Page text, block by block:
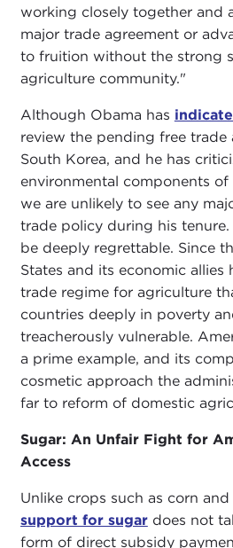
working closely together and
major trade agreement or
to fruition without the strong
agriculture community."
Although Obama has
review the pending free trade
South Korea, and he has
environmental components
we are unlikely to see any
trade policy during his
be deeply regrettable. Since
States and its economic allies
trade regime for agriculture
countries deeply in poverty
treacherously vulnerable.
a prime example, and its
cosmetic approach the
far to reform of domestic
Sugar: An Unfair Fight for
Access
Unlike crops such as corn
support for sugardoes not
form of direct subsidy